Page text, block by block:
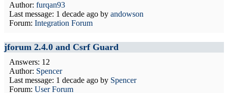
Author: furqan93
Last message: 1 decade ago by andowson
Forum: Integration Forum
jforum 2.4.0 and Csrf Guard
Answers: 12
Author: Spencer
Last message: 1 decade ago by Spencer
Forum: User Forum